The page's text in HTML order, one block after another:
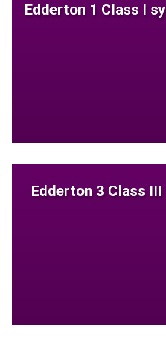
Edderton 1 Class I
Edderton 3 Class